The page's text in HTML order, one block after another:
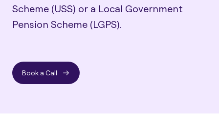
Scheme (USS) or a Local Government
Pension Scheme (LGPS).
Book a Call